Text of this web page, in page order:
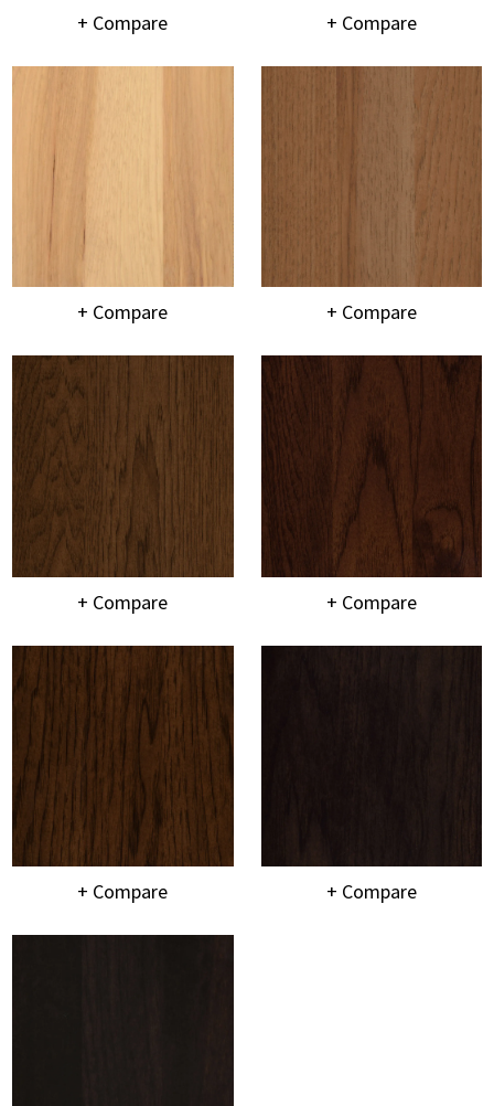
+ Compare + Compare
+ Compare + Compare
+ Compare + Compare
+ Compare + Compare